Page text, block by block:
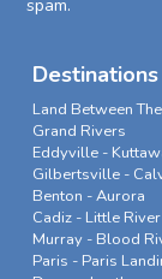
spam.
Destinations
Land Between
Grand Rivers
Eddyville -
Gilbertsville -
Benton - Aurora
Cadiz - Little River
Murray - Blood
Paris - Paris